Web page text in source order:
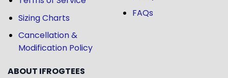
Sizing Charts
Cancellation &
Modification Policy
FAQs
ABOUT IFROGTEES